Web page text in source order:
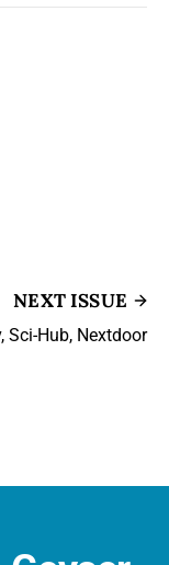
NEXT ISSUE
Sci-Hub, Nextdoor